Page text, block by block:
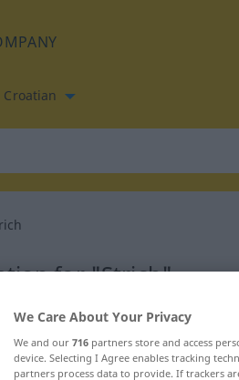
Croatian
for "Strich"
We Care About Your Privacy
We and our 716 partners store and access
device. Selecting I Agree enables tracking
partners process data to provide. If trackers